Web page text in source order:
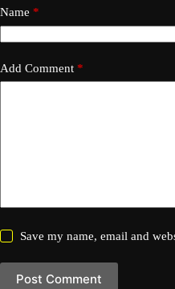
Name *
Add Comment *
Save my name, email and
Post Comment